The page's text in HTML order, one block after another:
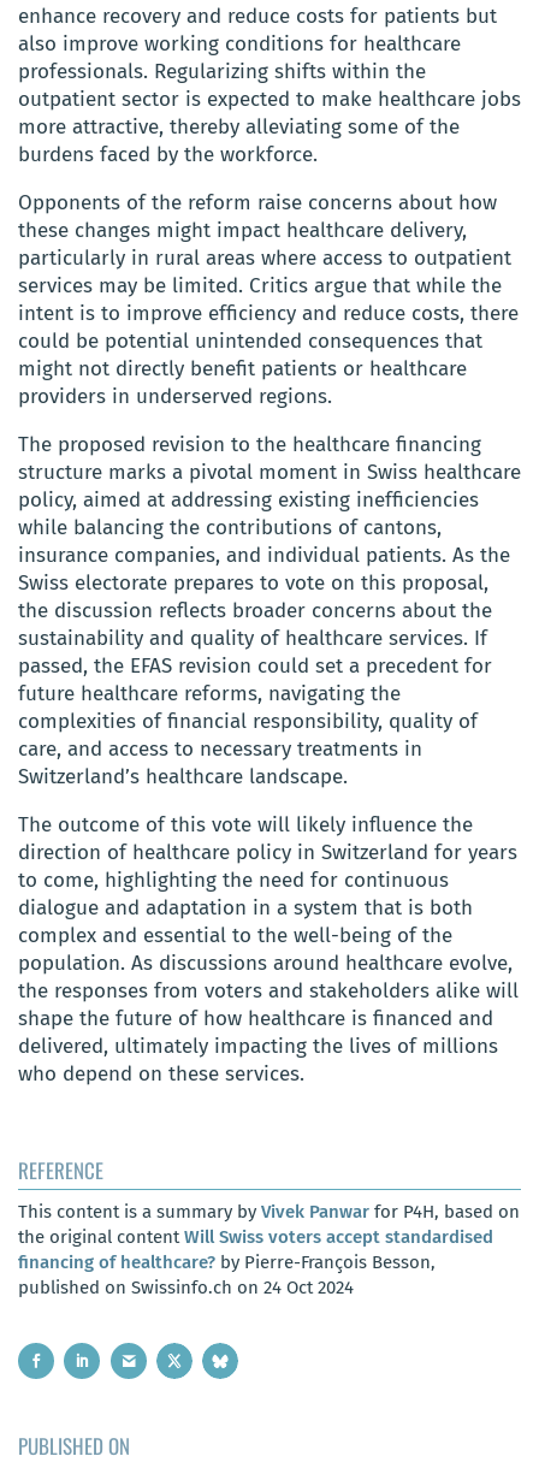
enhance recovery and reduce costs for patients but
also improve working conditions for healthcare
professionals. Regularizing shifts within the
outpatient sector is expected to make healthcare jobs
more attractive, thereby alleviating some of the
burdens faced by the workforce.
Opponents of the reform raise concerns about how
these changes might impact healthcare delivery,
particularly in rural areas where access to outpatient
services may be limited. Critics argue that while the
intent is to improve efficiency and reduce costs, there
could be potential unintended consequences that
might not directly benefit patients or healthcare
providers in underserved regions.
The proposed revision to the healthcare financing
structure marks a pivotal moment in Swiss healthcare
policy, aimed at addressing existing inefficiencies
while balancing the contributions of cantons,
insurance companies, and individual patients. As the
Swiss electorate prepares to vote on this proposal,
the discussion reflects broader concerns about the
sustainability and quality of healthcare services. If
passed, the EFAS revision could set a precedent for
future healthcare reforms, navigating the
complexities of financial responsibility, quality of
care, and access to necessary treatments in
Switzerland’s healthcare landscape.
The outcome of this vote will likely influence the
direction of healthcare policy in Switzerland for years
to come, highlighting the need for continuous
dialogue and adaptation in a system that is both
complex and essential to the well-being of the
population. As discussions around healthcare evolve,
the responses from voters and stakeholders alike will
shape the future of how healthcare is financed and
delivered, ultimately impacting the lives of millions
who depend on these services.
REFERENCE
This content is a summary by Vivek Panwar for P4H, based on
the original contentWill Swiss voters accept standardised
financing of healthcare? by Pierre-François Besson,
published on Swissinfo.ch on 24 Oct 2024
PUBLISHED ON